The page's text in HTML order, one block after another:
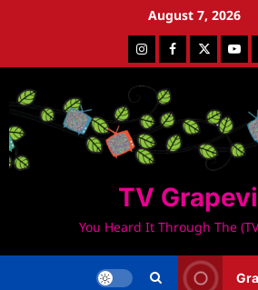
August 7, 2026
InstagramFacebookTwitter
TV
You Heard It Through The